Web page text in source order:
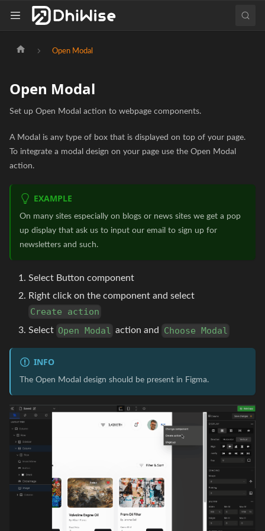
Open Modal
Open Modal
Set up Open Modal action to webpage components.
A Modal is any type of box that is displayed on top of your page.
To integrate a modal design on your page use the Open Modal
action.
EXAMPLE
On many sites especially on blogs or news sites we get a pop
up display that ask us to input our email to sign up for
newsletters and such.
Select Button component
Right click on the component and select
Create action
Select Open Modal action and Choose Modal
INFO
The Open Modal design should be present in Figma.